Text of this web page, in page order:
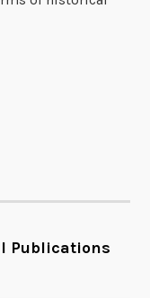
Publications